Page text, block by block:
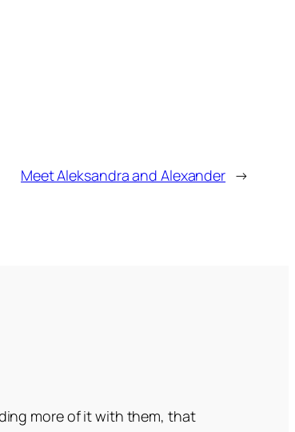
Meet Aleksandra and Alexander →
more of it with them, that